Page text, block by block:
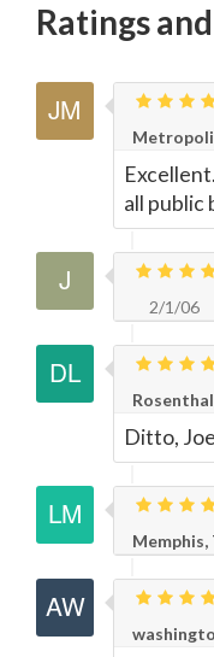
Ratings
all public
2/1/06
Ditto,
Memphis,